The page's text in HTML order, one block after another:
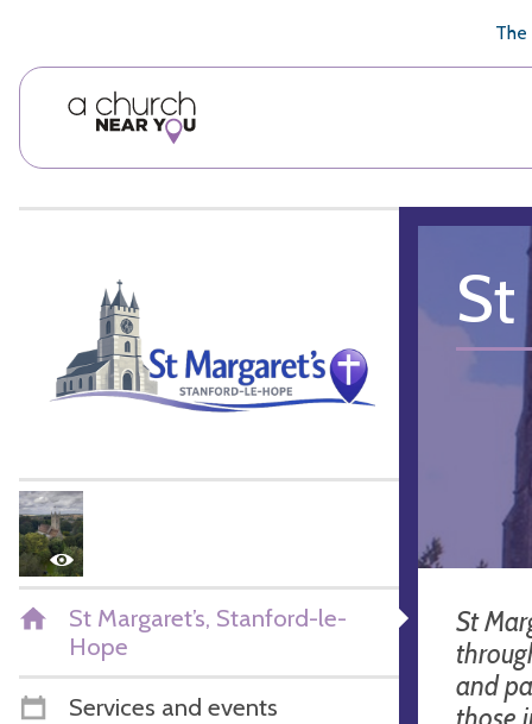
The
St Margaret’s, Stanford-le-
Hope
Services and events
St
St
and